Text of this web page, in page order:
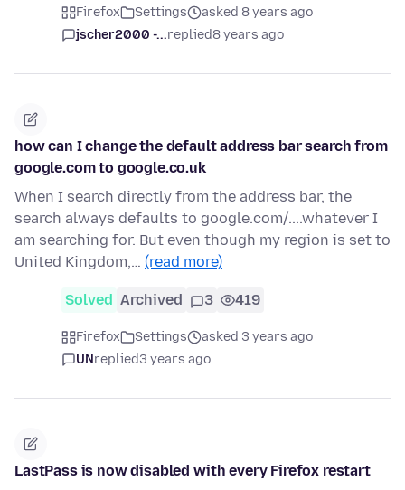
Firefox Settings
asked 8 years ago
jscher2000 -...replied8 years ago
how can I change the default address bar search from
google.com to google.co.uk
When I search directly from the address bar, the
search always defaults to google.com/....whatever I
am searching for. But even though my region is set to
United Kingdom,… (read more)
Solved Archived 3 419
Firefox Settings
asked 3 years ago
UNreplied3 years ago
LastPass is now disabled with every Firefox restart